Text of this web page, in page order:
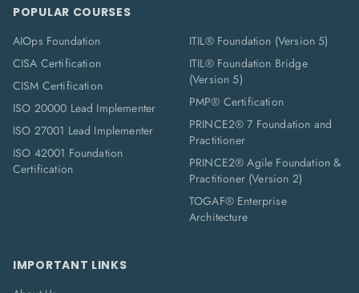
POPULAR COURSES
AIOps Foundation
CISA Certification
CISM Certification
ISO 20000 Lead Implementer
ISO 27001 Lead Implementer
ISO 42001 Foundation
Certification
ITIL® Foundation (Version 5)
ITIL® Foundation Bridge
(Version 5)
PMP® Certification
PRINCE2® 7 Foundation and
Practitioner
PRINCE2® Agile Foundation &
Practitioner (Version 2)
TOGAF® Enterprise
Architecture
IMPORTANT LINKS